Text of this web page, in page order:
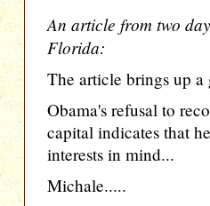
An article from two
Florida:
The article brings up
Obama's refusal to
capital indicates that
interests in mind...
Michale.....